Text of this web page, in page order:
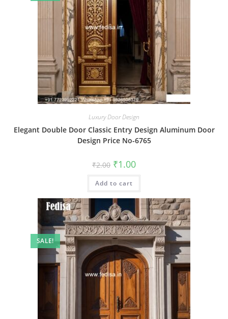
Luxury Door Design
Elegant Double Door Classic Entry Design Aluminum Door
Design Price No-6765
₹2.00 Original
price
was:
₹2.00.
₹1.00Current
is:
Add to cart
SALE!